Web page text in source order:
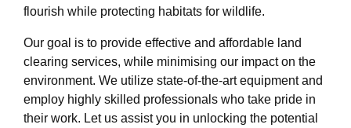
flourish while protecting habitats for wildlife.
Our goal is to provide effective and affordable land
clearing services, while minimising our impact on the
environment. We utilize state-of-the-art equipment and
employ highly skilled professionals who take pride in
their work. Let us assist you in unlocking the potential